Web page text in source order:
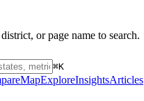
or page name to search.
⌘K
MapExploreInsightsArticles